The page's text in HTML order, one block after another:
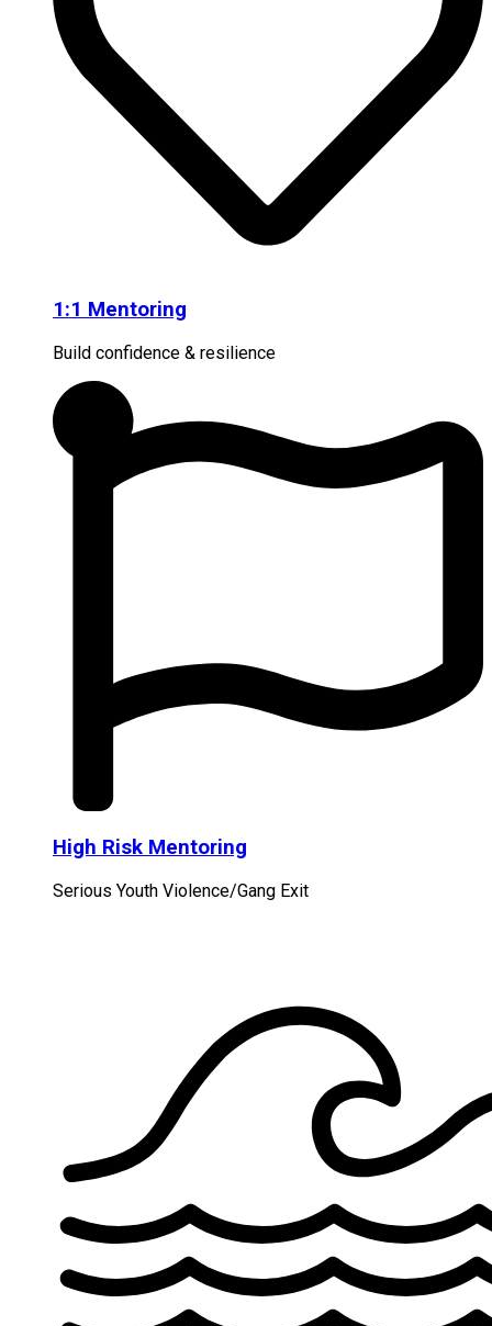
1:1 Mentoring
Build confidence & resilience
High Risk Mentoring
Serious Youth Violence/Gang Exit